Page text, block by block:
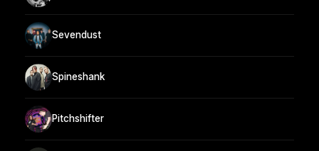
Sevendust
Spineshank
Pitchshifter